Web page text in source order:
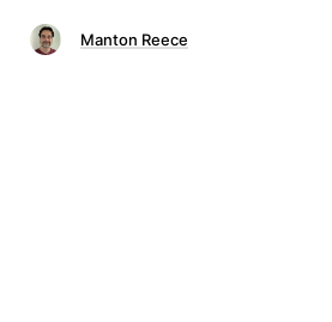
Manton Reece